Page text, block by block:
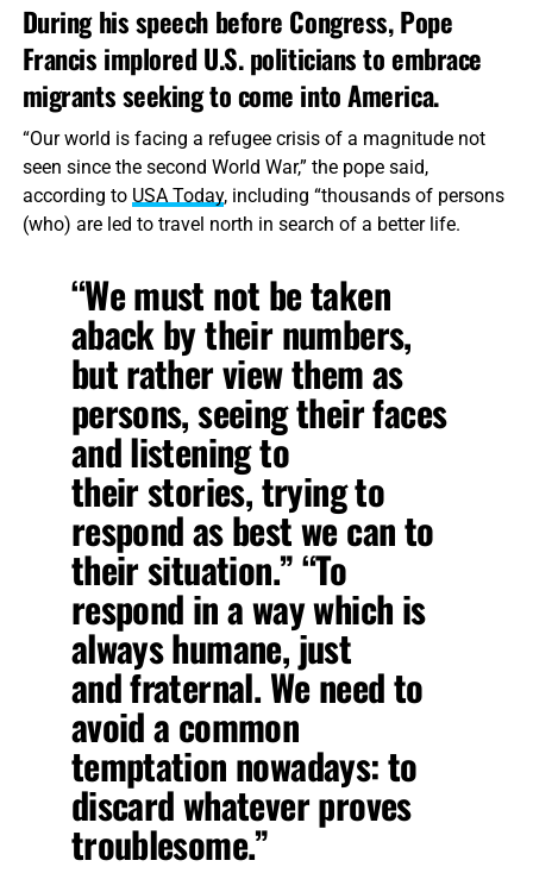
During his speech before Congress, Pope
Francis implored U.S. politicians to embrace
migrants seeking to come into America.
“Our world is facing a refugee crisis of a magnitude not
seen since the second World War,” the pope said,
according to USA Today, including “thousands of persons
(who) are led to travel north in search of a better life.
“We must not be taken
aback by their numbers,
but rather view them as
persons, seeing their faces
and listening to
their stories, trying to
respond as best we can to
their situation.” “To
respond in a way which is
always humane, just
and fraternal. We need to
avoid a common
temptation nowadays: to
discard whatever proves
troublesome.”